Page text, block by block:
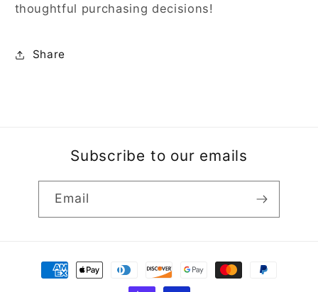
thoughtful purchasing decisions!
Share
Subscribe to our emails
Email
Payment
methods